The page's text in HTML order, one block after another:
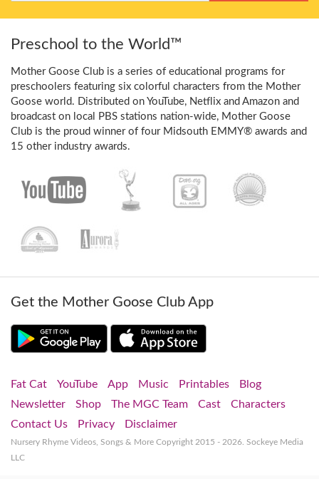
Preschool to the World™
Mother Goose Club is a series of educational programs for
preschoolers featuring six colorful characters from the Mother
Goose world. Distributed on YouTube, Netflix and Amazon and
broadcast on local PBS stations nation-wide, Mother Goose
Club is the proud winner of four Midsouth EMMY® awards and
15 other industry awards.
Get the Mother Goose Club App
Fat Cat YouTube App Music Printables
Blog
Newsletter
Shop The MGC Team Cast
Characters
Contact Us
Privacy Disclaimer
Nursery Rhyme Videos, Songs & More Copyright 2015 - 2026. Sockeye Media
LLC